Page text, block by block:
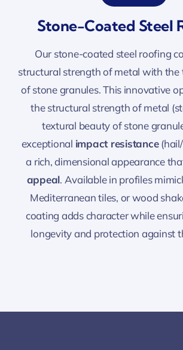
Stone-Coated Steel
Our stone-coated steel roofing
structural strength of metal with the
of stone granules. This innovative
the structural strength of metal
textural beauty of stone
exceptional impact resistance
a rich, dimensional appearance
appeal. Available in profiles
Mediterranean tiles, or wood
coating adds character while
longevity and protection against